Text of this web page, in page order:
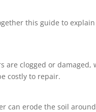
this guide to
clogged or damaged,
costly to repair.
can erode the soil